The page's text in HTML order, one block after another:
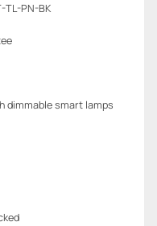
TL-PN-BK
dimmable smart lamps